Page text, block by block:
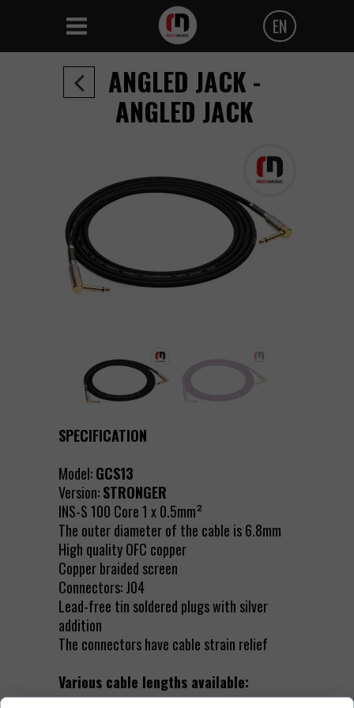
EN
Polski
ANGLED JACK -
ANGLED JACK
SPECIFICATION
Model:GCS13
Version:STRONGER
INS-S 100 Core 1 x 0.5mm²
The outer diameter of the cable is 6.8mm
High quality OFC copper
Copper braided screen
Connectors: J04
Lead-free tin soldered plugs with silver
addition
The connectors have cable strain relief
Various cable lengths available: